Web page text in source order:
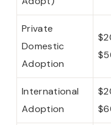
Private
Domestic
Adoption
International
Adoption